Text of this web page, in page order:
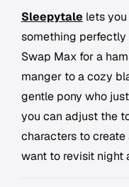
Sleepytale lets
something
Swap Max for a
manger to a cozy
gentle pony who
you can adjust the
characters to
want to revisit night